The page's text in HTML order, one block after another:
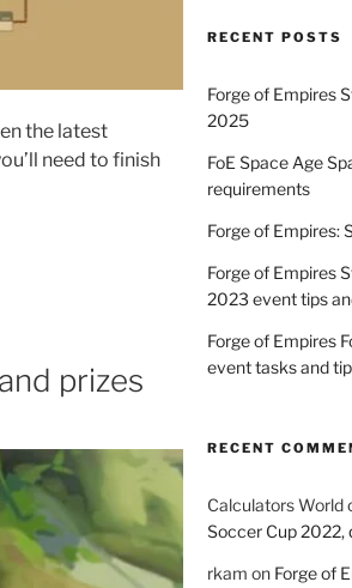
the latest
need to finish
prizes
RECENT POSTS
Forge of Empires
2025
FoE Space Age
requirements
Forge of Empires:
Forge of Empires
2023 event tips
Forge of Empires
event tasks and
RECENT
Calculators World
Soccer Cup 2022,
rkam on Forge of